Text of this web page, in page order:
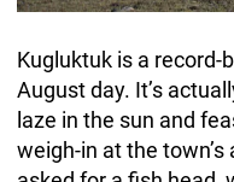
Kugluktuk is a record-
August day. It’s
laze in the sun and
weigh-in at the